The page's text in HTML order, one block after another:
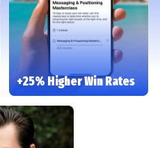
+25% Higher Win Rates